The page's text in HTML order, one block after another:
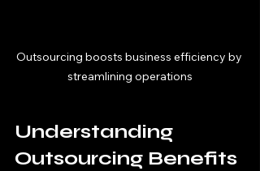
Outsourcing boosts business efficiency by
streamlining operations
Understanding
Outsourcing Benefits